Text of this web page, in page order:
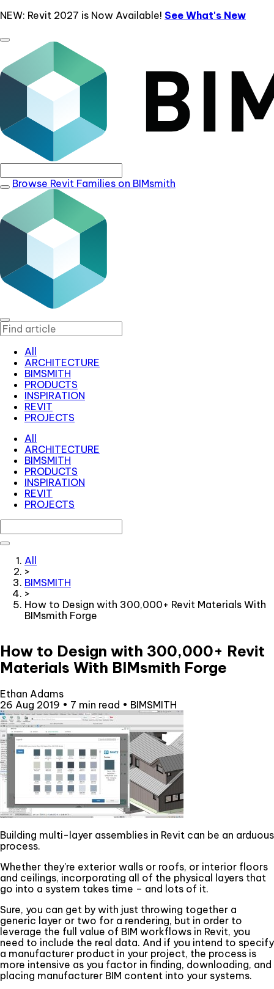
NEW: Revit 2027 is Now Available! See What's New
Browse Revit Families on BIMsmith
All
ARCHITECTURE
BIMSMITH
PRODUCTS
INSPIRATION
REVIT
PROJECTS
All
ARCHITECTURE
BIMSMITH
PRODUCTS
INSPIRATION
REVIT
PROJECTS
All
>
BIMSMITH
>
How to Design with 300,000+ Revit Materials With
BIMsmith Forge
How to Design with 300,000+ Revit
Materials With BIMsmith Forge
Ethan Adams
26 Aug 2019 • 7 min read • BIMSMITH
Building multi-layer assemblies in Revit can be an arduous
process.
Whether they're exterior walls or roofs, or interior floors
and ceilings, incorporating all of the physical layers that
go into a system takes time – and lots of it.
Sure, you can get by with just throwing together a
generic layer or two for a rendering, but in order to
leverage the full value of BIM workflows in Revit, you
need to include the real data. And if you intend to specify
a manufacturer product in your project, the process is
more intensive as you factor in finding, downloading, and
placing manufacturer BIM content into your systems.